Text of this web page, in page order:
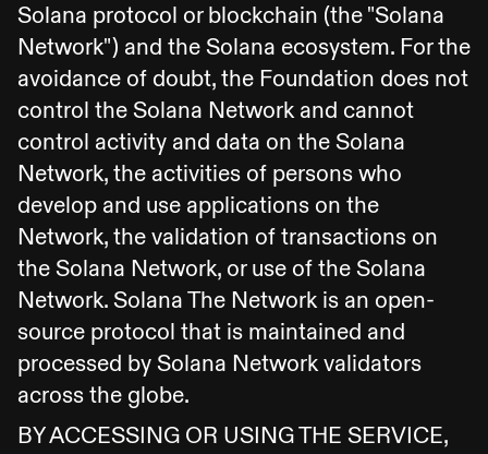
Solana protocol or blockchain (the "Solana
Network") and the Solana ecosystem. For the
avoidance of doubt, the Foundation does not
control the Solana Network and cannot
control activity and data on the Solana
Network, the activities of persons who
develop and use applications on the
Network, the validation of transactions on
the Solana Network, or use of the Solana
Network. Solana The Network is an open-
source protocol that is maintained and
processed by Solana Network validators
across the globe.
BY ACCESSING OR USING THE SERVICE,